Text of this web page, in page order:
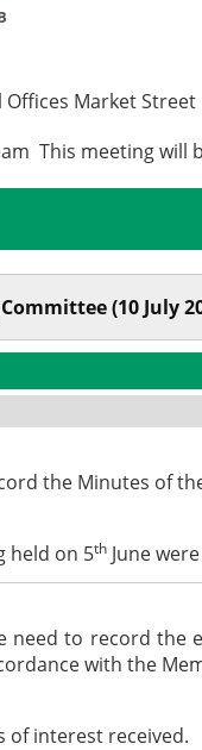
Offices Market
This meeting
(10 July
the Minutes of
held on 5th June
need to record the
with the
of interest received.